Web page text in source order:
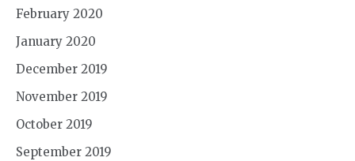
February 2020
January 2020
December 2019
November 2019
October 2019
September 2019